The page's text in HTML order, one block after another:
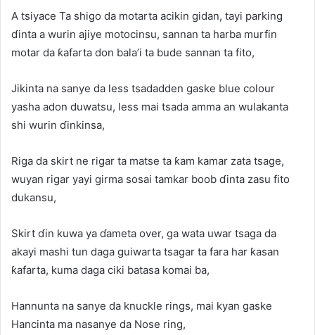
A tsiyace Ta shigo da motarta acikin gidan, tayi parking
ɗinta a wurin ajiye motocinsu, sannan ta harba murfin
motar da ƙafarta don bala’i ta bude sannan ta fito,
Jikinta na sanye da less tsadadden gaske blue colour
yasha adon duwatsu, less mai tsada amma an wulakanta
shi wurin ɗinkinsa,
Riga da skirt ne rigar ta matse ta ƙam kamar zata tsage,
wuyan rigar yayi girma sosai tamkar boob ɗinta zasu fito
dukansu,
Skirt ɗin kuwa ya ɗameta over, ga wata uwar tsaga da
akayi mashi tun daga guiwarta tsagar ta fara har ƙasan
ƙafarta, kuma daga ciki batasa komai ba,
Hannunta na sanye da knuckle rings, mai kyan gaske
Hancinta ma nasanye da Nose ring,